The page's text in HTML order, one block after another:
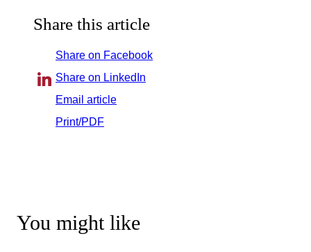
Share this article
Share on Facebook
Share on LinkedIn
Email article
Print/PDF
You might like